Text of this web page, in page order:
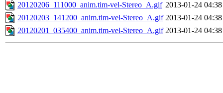
20120206_111000_anim.tim-vel-Stereo_A.gif 2013-01-24 04:38
20120203_141200_anim.tim-vel-Stereo_A.gif 2013-01-24 04:38
20120201_035400_anim.tim-vel-Stereo_A.gif 2013-01-24 04:38